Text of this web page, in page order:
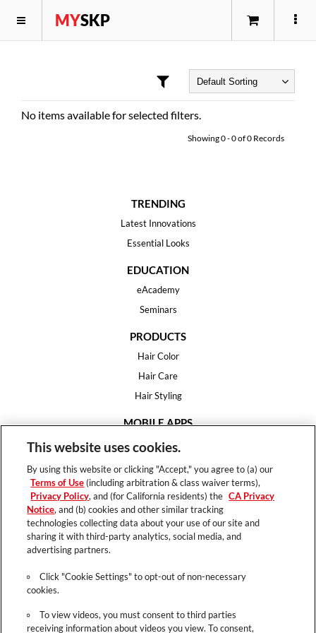
MYSKP
No items available for selected filters.
Showing0-0of0 Records
TRENDING
Latest Innovations
Essential Looks
EDUCATION
eAcademy
Seminars
PRODUCTS
Hair Color
Hair Care
Hair Styling
MOBILE APPS
House of Color
Hair Expert
HELP
FAQ
This website uses cookies.
By using this website or clicking "Accept," you agree to (a) our
Terms of Use (including arbitration & class waiver terms),
Privacy Policy, and (for California residents) the CA Privacy
Notice, and (b) cookies and other similar tracking
technologies collecting data about your use of our site and
sharing it with third-party analytics, social media, and
advertising partners.
Click "Cookie Settings" to opt-out of non-necessary
cookies.
To view videos, you must consent to third parties
receiving information about videos you view. To consent,